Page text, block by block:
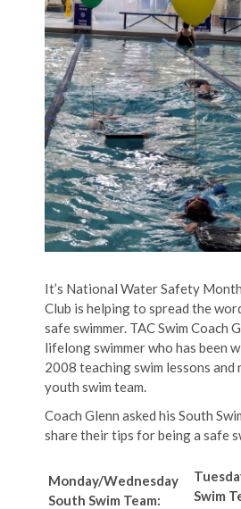
It’s National Water Safety
Club is helping to spread the
safe swimmer. TAC Swim Coach
lifelong swimmer who has been
2008 teaching swim lessons and
youth swim team.
Coach Glenn asked his South
share their tips for being a safe
Monday/Wednesday
South Swim Team:
Swim